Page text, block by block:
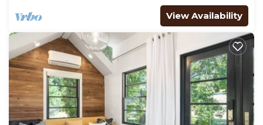
View Availability